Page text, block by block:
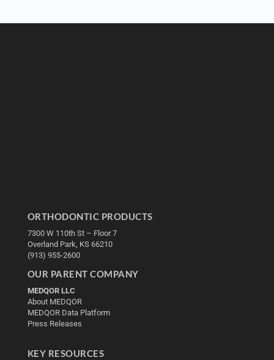
ORTHODONTIC PRODUCTS
7300 W 110th St – Floor 7
Overland Park, KS 66210
(913) 955-2600
OUR PARENT COMPANY
MEDQOR LLC
About MEDQOR
MEDQOR Data Platform
Press Releases
KEY RESOURCES